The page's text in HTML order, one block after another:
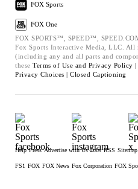
FOX Sports
FOX One
FOX SPORTS™, SPEED™,
Fox Sports Interactive Media, LLC. All
(including any and all parts and
these Terms of Use and Privacy Policy |
Privacy Choices | Closed Captioning
Help Press Advertise with Us Jobs RSS Sitemap
FS1 FOX FOX News Fox Corporation FOX